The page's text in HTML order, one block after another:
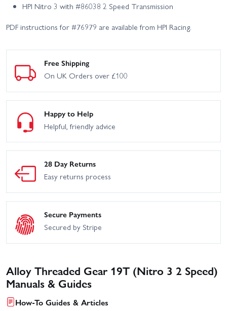
HPI Nitro 3 with #86038 2 Speed Transmission
PDF instructions for #76979 are available from HPI Racing.
Free Shipping
On UK Orders over £100
Happy to Help
Helpful, friendly advice
28 Day Returns
Easy returns process
Secure Payments
Secured by Stripe
Alloy Threaded Gear 19T (Nitro 3 2 Speed)
Manuals & Guides
How-To Guides & Articles